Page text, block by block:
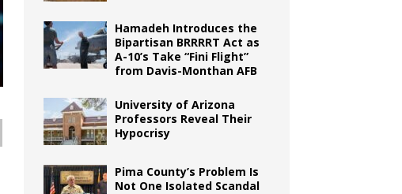
Hamadeh Introduces the
Bipartisan BRRRRT Act as
A-10’s Take “Fini Flight”
from Davis-Monthan AFB
University of Arizona
Professors Reveal Their
Hypocrisy
Pima County’s Problem Is
Not One Isolated Scandal